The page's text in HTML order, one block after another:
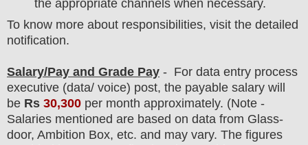
the appropriate channels when necessary.
To know more about responsibilities, visit the detailed
notification.
Salary/Pay and Grade Pay - For data entry process
executive (data/ voice) post, the payable salary will
be Rs 30,300 per month approximately. (Note -
Salaries mentioned are based on data from Glass-
door, Ambition Box, etc. and may vary. The figures